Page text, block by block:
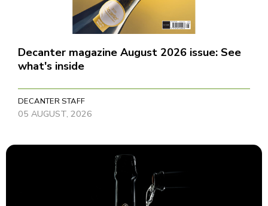
Decanter magazine August 2026 issue: See
what's inside
DECANTER STAFF
05 AUGUST, 2026